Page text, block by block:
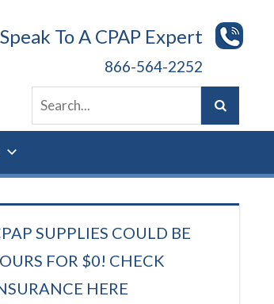
Speak To A CPAP Expert
866-564-2252
SUPPLIES COULD BE
FOR $0! CHECK
HERE